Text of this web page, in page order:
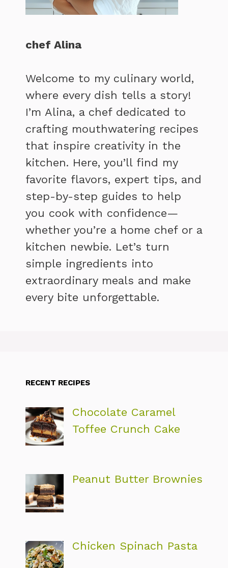
chef Alina
Welcome to my culinary world,
where every dish tells a story!
I’m Alina, a chef dedicated to
crafting mouthwatering recipes
that inspire creativity in the
kitchen. Here, you’ll find my
favorite flavors, expert tips, and
step-by-step guides to help
you cook with confidence—
whether you’re a home chef or a
kitchen newbie. Let’s turn
simple ingredients into
extraordinary meals and make
every bite unforgettable.
RECENT RECIPES
Chocolate Caramel
Toffee Crunch Cake
Peanut Butter Brownies
Chicken Spinach Pasta